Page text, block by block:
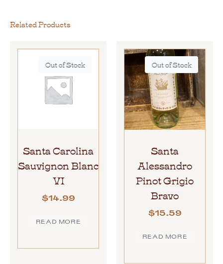
Related Products
Out of Stock
Santa Carolina
Sauvignon Blanc
VI
$14.99
READ MORE
Out of Stock
Santa
Alessandro
Pinot Grigio
Bravo
$15.59
READ MORE